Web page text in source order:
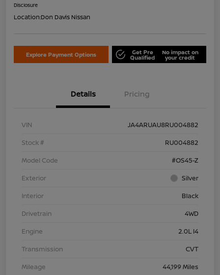
Disclosure
Location:Don Davis Nissan
Explore Payment Options Get Pre
Qualified
No impact on
your credit
Details Pricing
VIN
JA4ARUAU8RU004882
Stock #
RU004882
Model Code
#OS45-Z
Exterior
Silver
Interior
Black
Drivetrain
4WD
Engine
2.0L I4
Transmission
CVT
Mileage
44,199 Miles